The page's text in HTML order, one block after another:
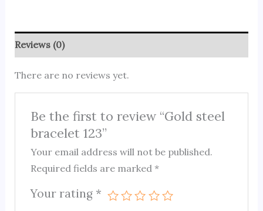
Reviews (0)
There are no reviews yet.
Be the first to review “Gold steel
bracelet 123”
Your email address will not be published.
Required fields are marked*
Your rating *